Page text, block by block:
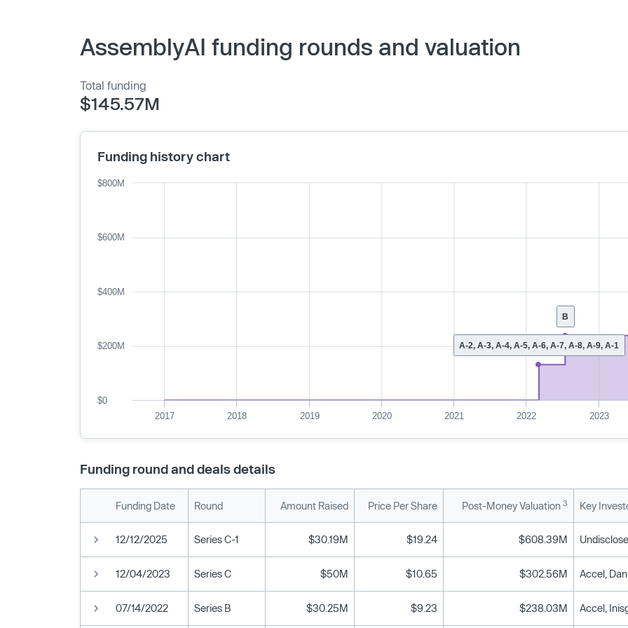
AssemblyAI funding rounds and valuation
Total funding
$145.57M
Funding history chart
B
A-2, A-3, A-4, A-5, A-6, A-7, A-8, A-9, A-1
2017 2018 2019 2020 2021 2022 2023
$0
$200M
$400M
$600M
$800M
Funding round and deals details
Funding Date Round Amount Raised Price Per Share Post-Money Valuation 3 Key
12/12/2025 Series C-1 $30.19M $19.24 $608.39M
12/04/2023 Series C $50M $10.65 $302.56M
07/14/2022 Series B $30.25M $9.23 $238.03M Accel,